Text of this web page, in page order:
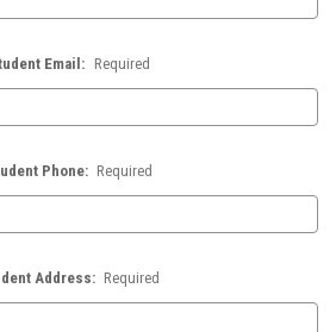
Email: Required
Phone: Required
Address: Required